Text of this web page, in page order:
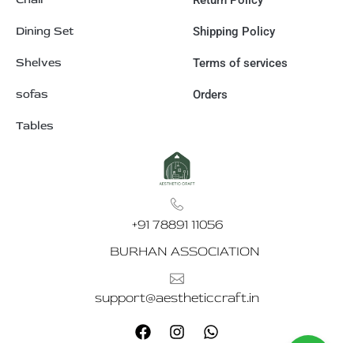
Dining Set
Shelves
sofas
Tables
Shipping Policy
Terms of services
Orders
+91 78891 11056
BURHAN ASSOCIATION
support@aestheticcraft.in
F
a
I
n
W
h